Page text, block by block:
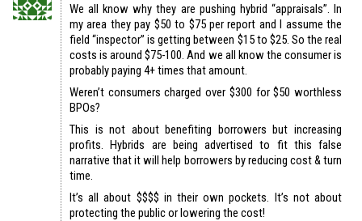
We all know why they are pushing hybrid “appraisals”. In
my area they pay $50 to $75 per report and I assume the
field “inspector” is getting between $15 to $25. So the real
costs is around $75-100. And we all know the consumer is
probably paying 4+ times that amount.
Weren’t consumers charged over $300 for $50 worthless
BPOs?
This is not about benefiting borrowers but increasing
profits. Hybrids are being advertised to fit this false
narrative that it will help borrowers by reducing cost & turn
time.
It’s all about $$$$ in their own pockets. It’s not about
protecting the public or lowering the cost!